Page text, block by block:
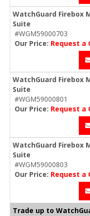
WatchGuard Firebox
Suite
#WGM59000703
Our Price: Request a
WatchGuard Firebox
Suite
#WGM59000801
Our Price: Request a
WatchGuard Firebox
Suite
#WGM59000803
Our Price: Request a
Trade up to